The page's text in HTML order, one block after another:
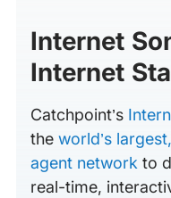
Internet
Internet
Catchpoint’s
the world’s
agent network to
real-time,